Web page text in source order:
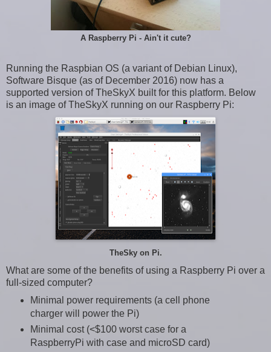
A Raspberry Pi - Ain't it cute?
Running the Raspbian OS (a variant of Debian Linux),
Software Bisque (as of December 2016) now has a
supported version of TheSkyX built for this platform. Below
is an image of TheSkyX running on our Raspberry Pi:
TheSky on Pi.
What are some of the benefits of using a Raspberry Pi over a
full-sized computer?
Minimal power requirements (a cell phone
charger will power the Pi)
Minimal cost (<$100 worst case for a
RaspberryPi with case and microSD card)